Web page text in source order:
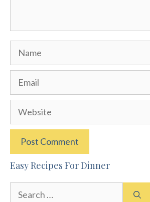
Name
Email
Website
Easy Recipes For Dinner